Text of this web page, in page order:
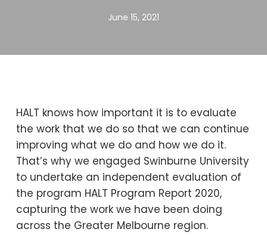
June 15, 2021
HALT knows how important it is to evaluate
the work that we do so that we can continue
improving what we do and how we do it.
That’s why we engaged Swinburne University
to undertake an independent evaluation of
the program HALT Program Report 2020,
capturing the work we have been doing
across the Greater Melbourne region.